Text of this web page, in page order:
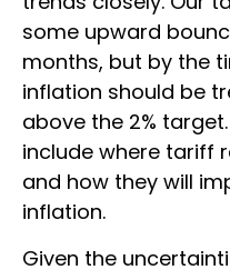
some upward
months, but by the
inflation should be
above the 2%
include where tariff
and how they will
inflation.
Given the